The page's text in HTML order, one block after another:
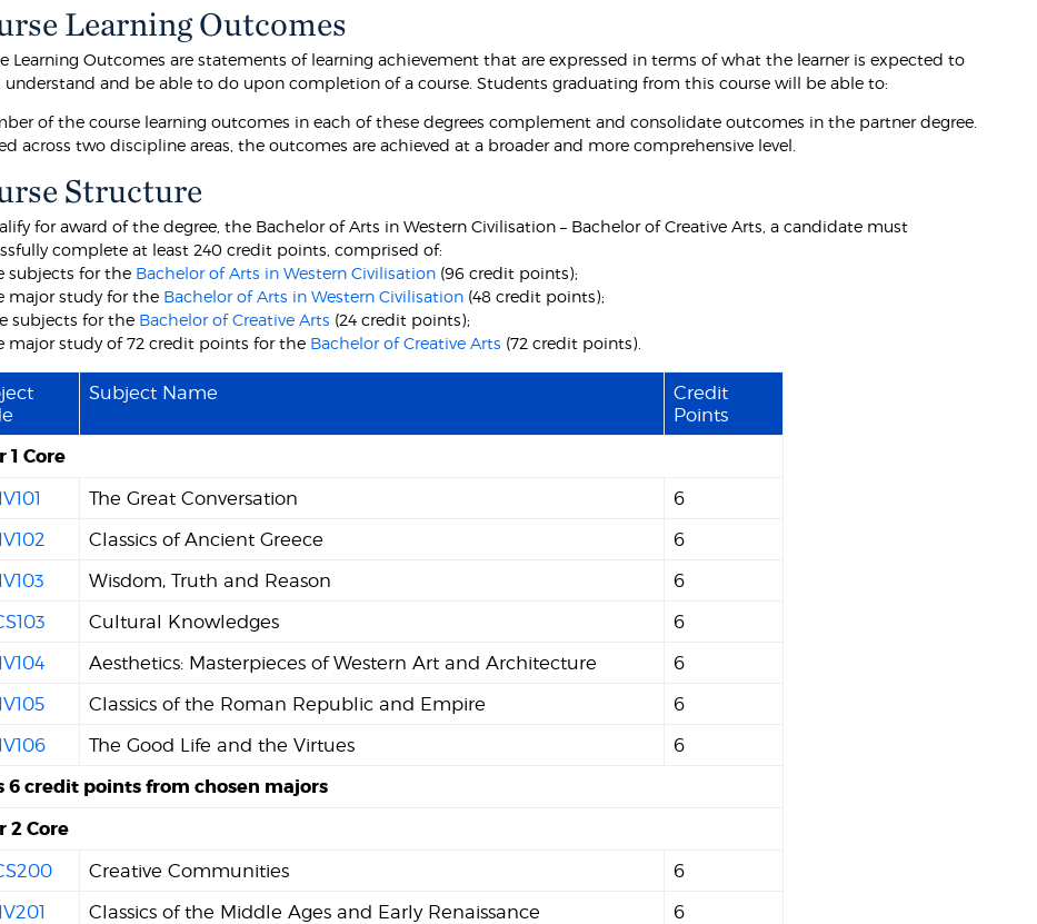
Learning Outcomes
Learning Outcomes are statements of learning achievement that are expressed in terms of what the learner is expected to
understand and be able to do upon completion of a course. Students graduating from this course will be able to:
of the course learning outcomes in each of these degrees complement and consolidate outcomes in the partner degree.
across two discipline areas, the outcomes are achieved at a broader and more comprehensive level.
Structure
for award of the degree, the Bachelor of Arts in Western Civilisation – Bachelor of Creative Arts, a candidate must
complete at least 240 credit points, comprised of:
subjects for the Bachelor of Arts in Western Civilisation (96 credit points);
major study for the Bachelor of Arts in Western Civilisation (48 credit points);
subjects for the Bachelor of Creative Arts (24 credit points);
major study of 72 credit points for the Bachelor of Creative Arts (72 credit points).
Subject Name
Credit
Points
1 Core
The Great Conversation
6
Classics of Ancient Greece
6
Wisdom, Truth and Reason
6
Cultural Knowledges
6
Aesthetics: Masterpieces of Western Art and Architecture
6
Classics of the Roman Republic and Empire
6
The Good Life and the Virtues 6
6 credit points from chosen majors
2 Core
Creative Communities
6
Classics of the Middle Ages and Early Renaissance
6